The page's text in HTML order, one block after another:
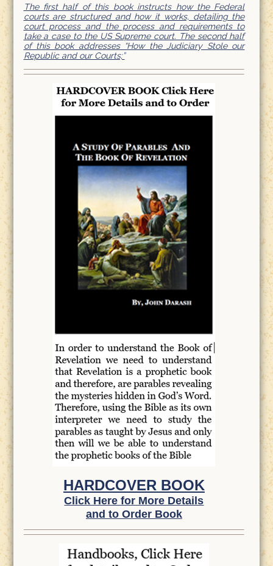
The first half of this book instructs how the Federal
courts are structured and how it works, detailing the
court process and the process and requirements to
take a case to the US Supreme court. The second half
of this book addresses “How the Judiciary Stole our
Republic and our Courts;”
HARDCOVER BOOK
Click Here for More Details
and to Order Book